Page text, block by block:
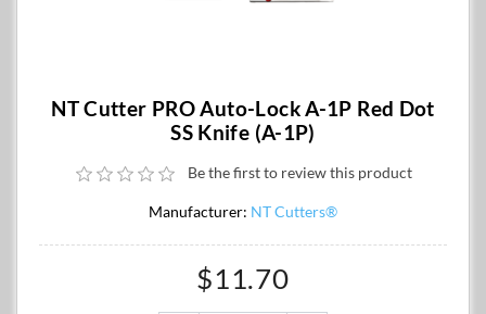
NT Cutter PRO Auto-Lock A-1P Red Dot
SS Knife (A-1P)
Be the first to review this product
Manufacturer: NT Cutters®
$11.70